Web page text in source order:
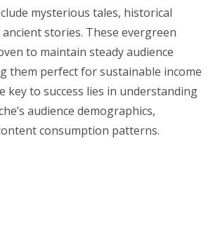
mysterious tales, historical
stories. These evergreen
to maintain steady audience
them perfect for sustainable income
key to success lies in understanding
audience demographics,
consumption patterns.